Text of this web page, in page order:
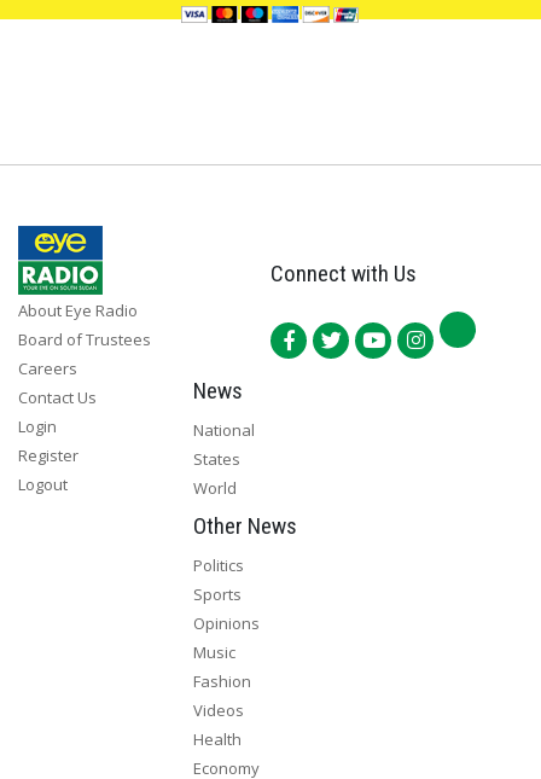
About Eye Radio
Board of Trustees
Careers
Contact Us
Login
Register
Logout
Connect with Us
News
National
States
World
Other News
Politics
Sports
Opinions
Music
Fashion
Videos
Health
Economy